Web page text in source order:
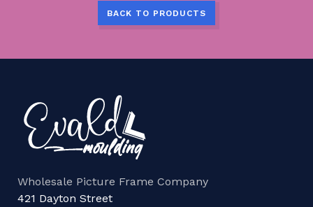
BACK TO PRODUCTS
Wholesale Picture Frame Company
421 Dayton Street